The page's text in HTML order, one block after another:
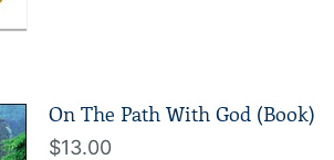
On The Path With God (Book)
$13.00